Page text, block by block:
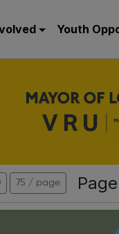
Youth
75 / page Page